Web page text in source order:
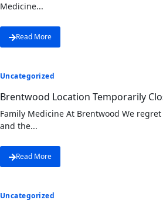
Medicine...
Read More
Uncategorized
Brentwood Location Temporarily
Family Medicine At Brentwood We
and the...
Read More
Uncategorized